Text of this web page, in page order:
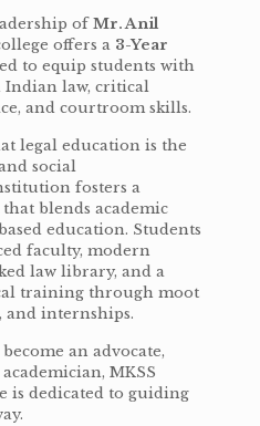
ofMr. Anil
offers a 3-Year
to equip students with
law, critical
and courtroom skills.
legal education is the
social
fosters a
blends academic
education. Students
faculty, modern
law library, and a
training through moot
and internships.
an advocate,
MKSS
is dedicated to guiding